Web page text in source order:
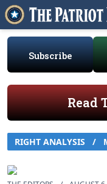
Subscribe
Read
RIGHT ANALYSIS /